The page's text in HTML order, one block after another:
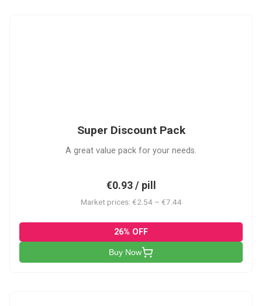
Super Discount Pack
A great value pack for your needs.
€0.93 / pill
Market prices: €2.54 – €7.44
26% OFF
Buy Now